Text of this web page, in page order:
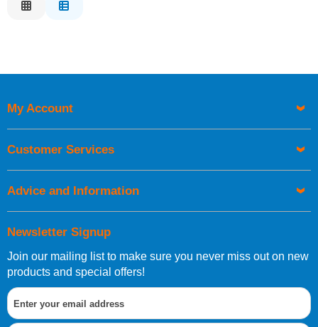
Newsletter Signup
Join our mailing list to make sure you never miss out on new
products and special offers!
My Account
Customer Services
Advice and Information